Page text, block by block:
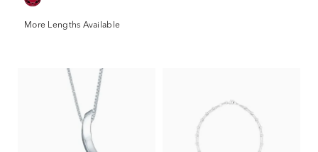
More Lengths Available